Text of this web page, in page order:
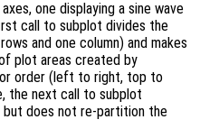
one displaying a sine wave
call to subplot divides the
and one column) and makes
plot areas created by
order (left to right, top to
the next call to subplot
does not re-partition the